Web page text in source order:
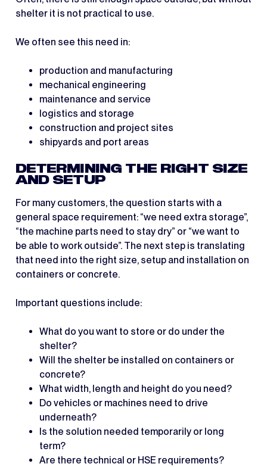
shelter it is not practical to use.
We often see this need in:
production and manufacturing
mechanical engineering
maintenance and service
logistics and storage
construction and project sites
shipyards and port areas
DETERMINING THE RIGHT SIZE
AND SETUP
For many customers, the question starts with a
general space requirement: “we need extra storage”,
“the machine parts need to stay dry” or “we want to
be able to work outside”. The next step is translating
that need into the right size, setup and installation on
containers or concrete.
Important questions include:
What do you want to store or do under the
shelter?
Will the shelter be installed on containers or
concrete?
What width, length and height do you need?
Do vehicles or machines need to drive
underneath?
Is the solution needed temporarily or long
term?
Are there technical or HSE requirements?